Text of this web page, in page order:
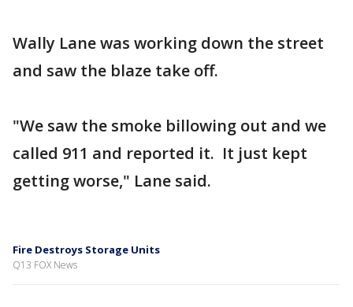
Wally Lane was working down the street
and saw the blaze take off.
"We saw the smoke billowing out and we
called 911 and reported it. It just kept
getting worse," Lane said.
Fire Destroys Storage Units
Q13 FOX News